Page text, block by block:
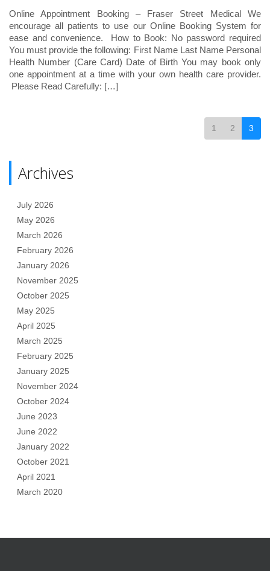
Online Appointment Booking – Fraser Street Medical We
encourage all patients to use our Online Booking System for
ease and convenience. How to Book: No password required
You must provide the following: First Name Last Name Personal
Health Number (Care Card) Date of Birth You may book only
one appointment at a time with your own health care provider.
Please Read Carefully: […]
1 2 3
Archives
July 2026
May 2026
March 2026
February 2026
January 2026
November 2025
October 2025
May 2025
April 2025
March 2025
February 2025
January 2025
November 2024
October 2024
June 2023
June 2022
January 2022
October 2021
April 2021
March 2020